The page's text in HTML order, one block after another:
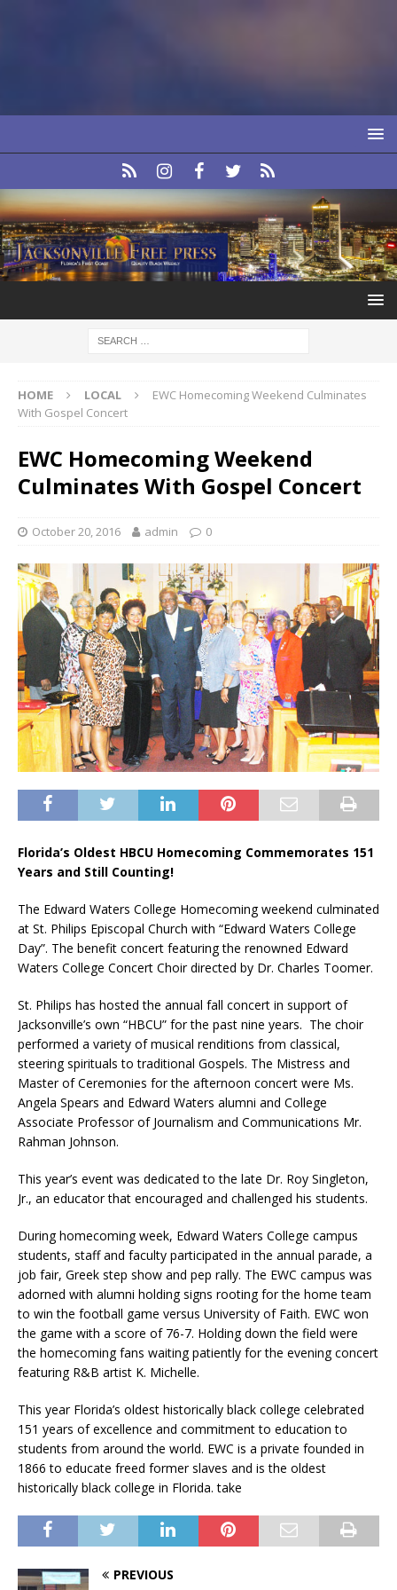
HOME LOCAL
EWC Homecoming Weekend Culminates
With Gospel Concert
EWC Homecoming Weekend
Culminates With Gospel Concert
October 20, 2016 admin 0
Florida’s Oldest HBCU Homecoming Commemorates 151
Years and Still Counting!
The Edward Waters College Homecoming weekend culminated
at St. Philips Episcopal Church with “Edward Waters College
Day”. The benefit concert featuring the renowned Edward
Waters College Concert Choir directed by Dr. Charles Toomer.
St. Philips has hosted the annual fall concert in support of
Jacksonville’s own “HBCU” for the past nine years. The choir
performed a variety of musical renditions from classical,
steering spirituals to traditional Gospels. The Mistress and
Master of Ceremonies for the afternoon concert were Ms.
Angela Spears and Edward Waters alumni and College
Associate Professor of Journalism and Communications Mr.
Rahman Johnson.
This year’s event was dedicated to the late Dr. Roy Singleton,
Jr., an educator that encouraged and challenged his students.
During homecoming week, Edward Waters College campus
students, staff and faculty participated in the annual parade, a
job fair, Greek step show and pep rally. The EWC campus was
adorned with alumni holding signs rooting for the home team
to win the football game versus University of Faith. EWC won
the game with a score of 76-7. Holding down the field were
the homecoming fans waiting patiently for the evening concert
featuring R&B artist K. Michelle.
This year Florida’s oldest historically black college celebrated
151 years of excellence and commitment to education to
students from around the world. EWC is a private founded in
1866 to educate freed former slaves and is the oldest
historically black college in Florida. take
PREVIOUS